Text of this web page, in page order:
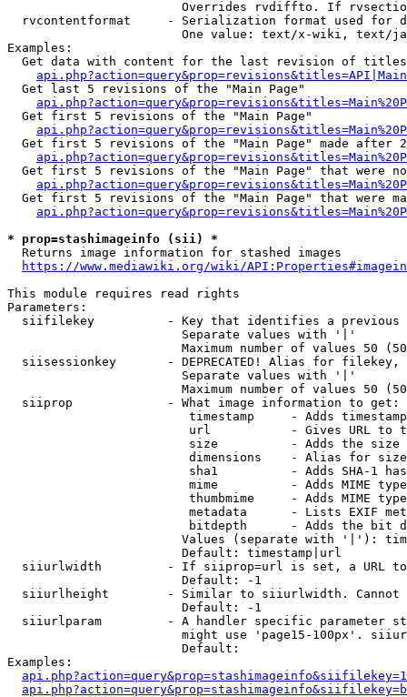
Overrides rvdiffto. If
rvcontentformat     - Serialization format used for
One value: text/x-wiki, text/
Examples:
Get data with content for the last revision of
  Get last 5 revisions of the "Main Page"
  Get first 5 revisions of the "Main Page"
Get first 5 revisions of the "Main Page" made after
Get first 5 revisions of the "Main Page" that were
Get first 5 revisions of the "Main Page" that were
* prop=stashimageinfo (sii) *
  Returns image information for stashed images
https://www.mediawiki.org/wiki/
This module requires read rights
Parameters:
siifilekey          - Key that identifies a
                        Separate values with '|'
Maximum number of values 50
siisessionkey       - DEPRECATED! Alias for filekey,
                        Separate values with '|'
Maximum number of values 50
  siiprop             - What image information to get:
timestamp     - Adds
url           - Gives URL to
size          - Adds the
                         dimensions    - Alias for size
sha1          - Adds SHA-1
mime          - Adds MIME
thumbmime     - Adds MIME
metadata      - Lists EXIF
bitdepth      - Adds the bit
Values (separate with '|'):
                        Default: timestamp|url
siiurlwidth         - If siiprop=url is set, a URL
                        Default: -1
siiurlheight        - Similar to siiurlwidth. Cannot
                        Default: -1
siiurlparam         - A handler specific parameter
might use 'page15-100px'.
                        Default:
Examples: